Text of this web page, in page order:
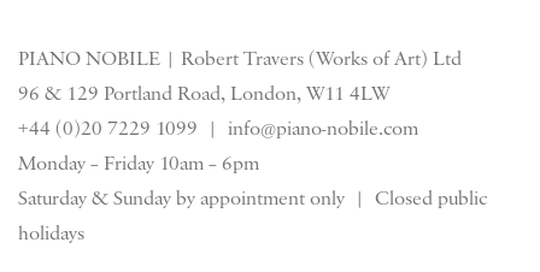
PIANO NOBILE | Robert Travers (Works of Art) Ltd
96 & 129 Portland Road, London, W11 4LW
+44 (0)20 7229 1099 | info@piano-nobile.com
Monday – Friday 10am – 6pm
Saturday & Sunday by appointment only | Closed public
holidays